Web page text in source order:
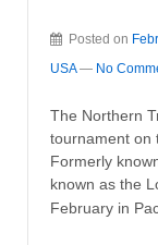
Posted on
USA — No
The Northern
tournament on
Formerly
known as the
February in